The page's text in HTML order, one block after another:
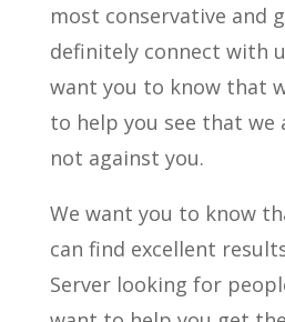
most conservative and
definitely connect with
want you to know that
to help you see that we
not against you.
We want you to know
can find excellent
Server looking for